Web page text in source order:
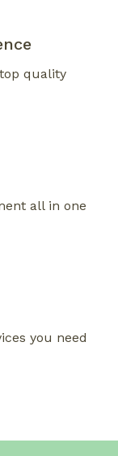
quality
all in one
you need